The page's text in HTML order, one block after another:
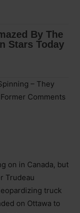
– They
Comments
on in Canada, but
Trudeau
truck
on Ottawa to